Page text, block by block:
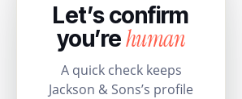
Let’s confirm
you’rehuman
A quick check keeps
Jackson & Sons’s profile